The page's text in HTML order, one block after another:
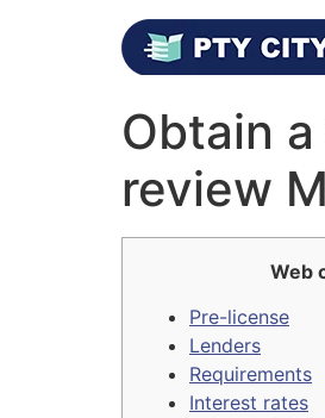
Obtain
review
Web
Pre-license
Lenders
Requirements
Interest rates